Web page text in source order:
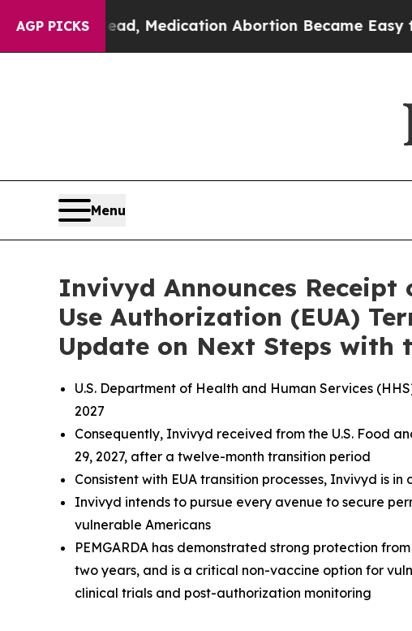
AGP PICKS
Medication Abortion Became Easy to get—and it
Menu
Invivyd Announces Receipt
Use Authorization (EUA)
Update on Next Steps with
U.S. Department of Health and Human Services
2027
Consequently, Invivyd received from the U.S. Food
29, 2027, after a twelve-month transition period
Consistent with EUA transition processes, Invivyd is
Invivyd intends to pursue every avenue to secure
vulnerable Americans
PEMGARDA has demonstrated strong protection
two years, and is a critical non-vaccine option for
clinical trials and post-authorization monitoring